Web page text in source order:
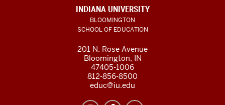
INDIANA UNIVERSITY
BLOOMINGTON
SCHOOL OF EDUCATION
201 N. Rose Avenue
Bloomington, IN
47405-1006
812-856-8500
educ@iu.edu